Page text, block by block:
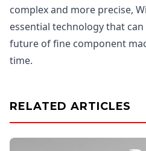
complex and more precise,
essential technology that
future of fine component
time.
RELATED ARTICLES